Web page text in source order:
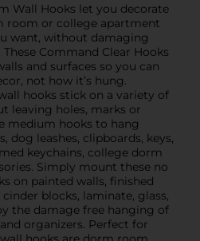
Wall Hooks let you decorate
room or college apartment
want, without damaging
Command Clear Hooks
and surfaces so you can
not how it’s hung.
hooks stick on a variety of
leaving holes, marks or
medium hooks to hang
dog leashes, clipboards, keys,
keychains, college dorm
Simply mount these no
on painted walls, finished
blocks, laminate, glass,
the damage free hanging of
organizers. Perfect for